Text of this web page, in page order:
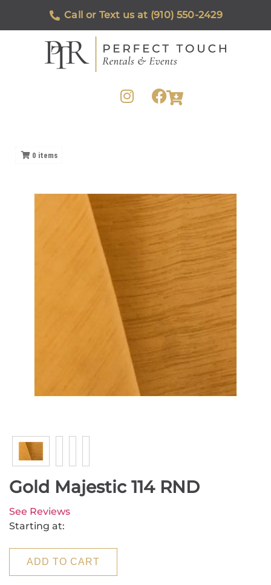
Call or Text us at (910) 550-2429
0 items
Gold Majestic 114 RND
See Reviews
Starting at:
ADD TO CART